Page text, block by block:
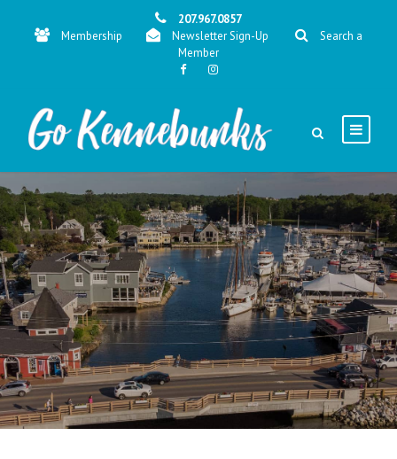
207.967.0857
Membership
Newsletter Sign-Up
Search a
Member